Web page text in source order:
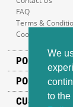
We
to the
FAQ
Terms &
Cookie Policy
POPULAR
POPULAR
CUSTOMER